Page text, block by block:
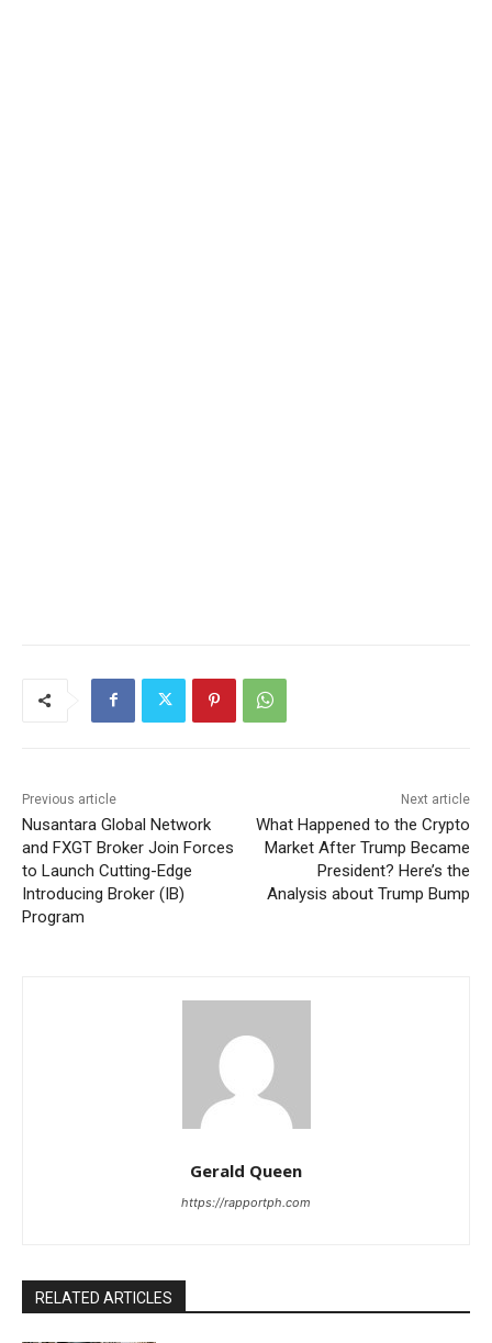
Previous article
Nusantara Global Network
and FXGT Broker Join Forces
to Launch Cutting-Edge
Introducing Broker (IB)
Program
Next article
What Happened to the Crypto
Market After Trump Became
President? Here’s the
Analysis about Trump Bump
Gerald Queen
https://rapportph.com
RELATED ARTICLES